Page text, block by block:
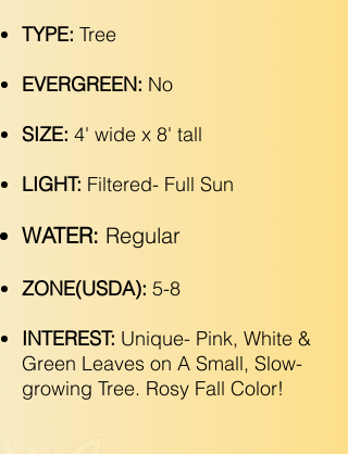
TYPE: Tree
EVERGREEN: No
SIZE: 4' wide x 8' tall
LIGHT: Filtered- Full Sun
WATER: Regular
ZONE(USDA): 5-8
INTEREST: Unique- Pink, White &
Green Leaves on A Small, Slow-
growing Tree. Rosy Fall Color!